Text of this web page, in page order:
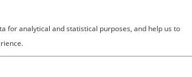
and Preserving
for analytical and statistical purposes, and help us to